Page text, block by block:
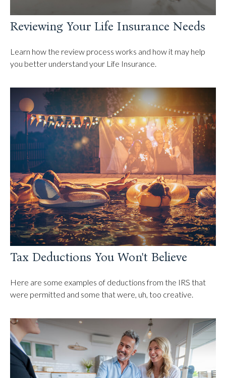
Reviewing Your Life Insurance Needs
Learn how the review process works and how it may help
you better understand your Life Insurance.
Tax Deductions You Won't Believe
Here are some examples of deductions from the IRS that
were permitted and some that were, uh, too creative.